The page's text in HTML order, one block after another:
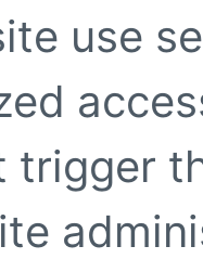
use
trigger